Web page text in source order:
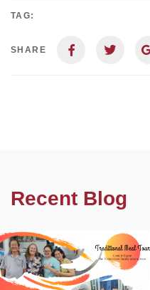
TAG:
SHARE
Recent Blog